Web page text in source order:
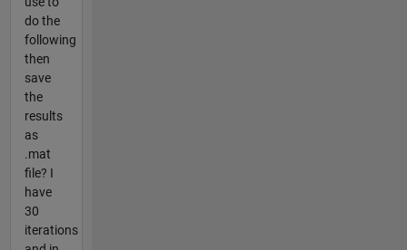
do the
following
then
save
the
results
as
.mat
file? I
have
30
iterations